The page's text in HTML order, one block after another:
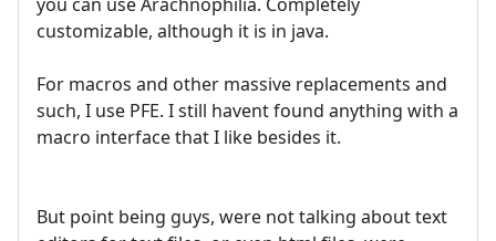
customizable, although it is in java.
For macros and other massive replacements and
such, I use PFE. I still havent found anything with a
macro interface that I like besides it.
But point being guys, were not talking about text